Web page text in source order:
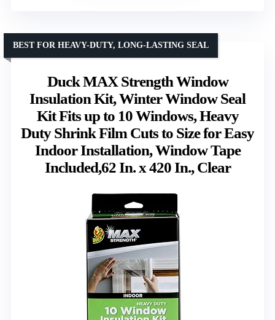
Duck MAX Strength Window
Insulation Kit, Winter Window Seal
Kit Fits up to 10 Windows, Heavy
Duty Shrink Film Cuts to Size for Easy
Indoor Installation, Window Tape
Included,62 In. x 420 In., Clear
BEST FOR HEAVY-DUTY, LONG-LASTING SEAL